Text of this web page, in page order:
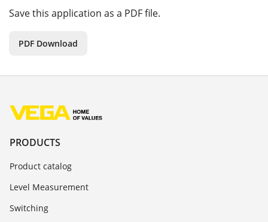
Save this application as a PDF file.
PDF Download
PRODUCTS
Product catalog
Level Measurement
Switching